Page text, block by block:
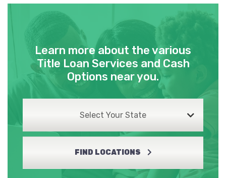
Learn more about the various
Title Loan Services and Cash
Options near you.
Select Your State
FIND LOCATIONS